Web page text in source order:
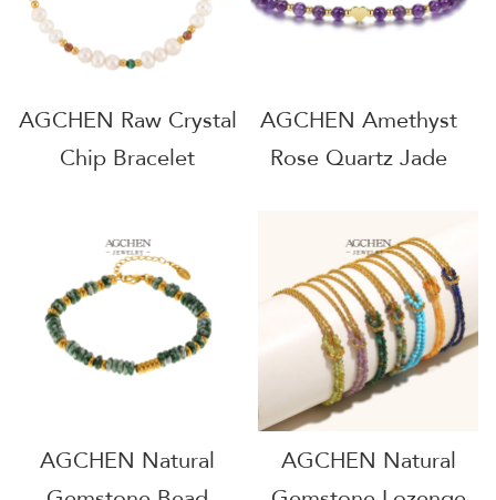
AGCHEN Raw Crystal
Chip Bracelet
Jewelry Line OEM
Manufacturer AG031
AGCHEN Amethyst
Rose Quartz Jade
Harmonizing Energy
Jewelry Line Bulk
Order Supplier
AG5709
AGCHEN Natural
AGCHEN Natural